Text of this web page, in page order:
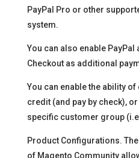
PayPal Pro or other
system.
You can also enable PayPal
Checkout as additional
You can enable the ability
credit (and pay by check),
specific customer group
Product Configurations.
of Magento Community